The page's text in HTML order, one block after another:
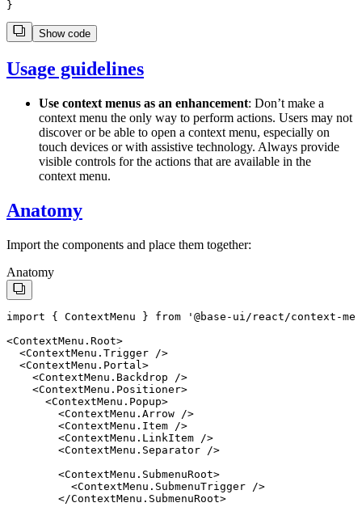
Show code
Usage guidelines
Use context menus as an enhancement: Don’t make a
context menu the only way to perform actions. Users may not
discover or be able to open a context menu, especially on
touch devices or with assistive technology. Always provide
visible controls for the actions that are available in the
context menu.
Anatomy
Import the components and place them together:
Anatomy
import { ContextMenu } from ' @base-ui/react/context-
<ContextMenu.Root>
  <
ContextMenu.Trigger />
  <
ContextMenu.Portal >
    <
ContextMenu.Backdrop />
    <
ContextMenu.Positioner>
      <
ContextMenu.Popup>
        <
ContextMenu.Arrow />
        <
ContextMenu.Item />
        <
ContextMenu.LinkItem />
        <
ContextMenu.Separator />
        <
ContextMenu.SubmenuRoot>
          <
ContextMenu.SubmenuTrigger />
        </
ContextMenu.SubmenuRoot>